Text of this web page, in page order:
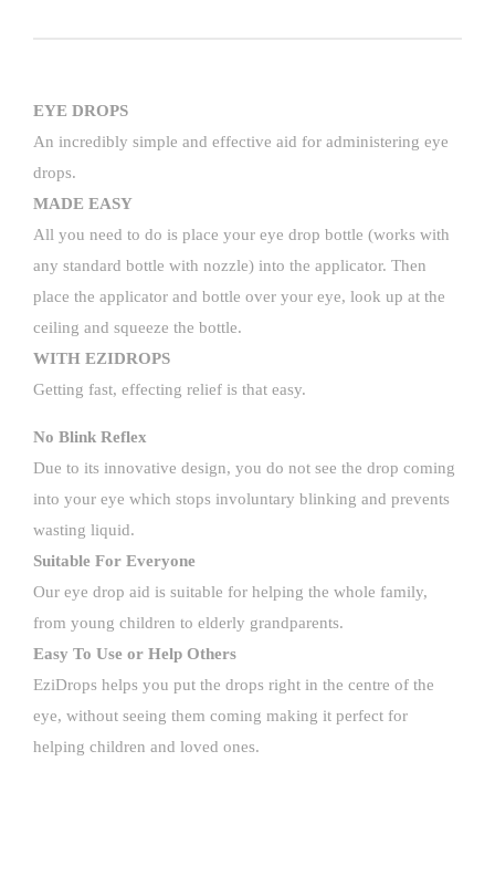
EYE DROPS
An incredibly simple and effective aid for administering eye
drops.
MADE EASY
All you need to do is place your eye drop bottle (works with
any standard bottle with nozzle) into the applicator. Then
place the applicator and bottle over your eye, look up at the
ceiling and squeeze the bottle.
WITH EZIDROPS
Getting fast, effecting relief is that easy.
No Blink Reflex
Due to its innovative design, you do not see the drop coming
into your eye which stops involuntary blinking and prevents
wasting liquid.
Suitable For Everyone
Our eye drop aid is suitable for helping the whole family,
from young children to elderly grandparents.
Easy To Use or Help Others
EziDrops helps you put the drops right in the centre of the
eye, without seeing them coming making it perfect for
helping children and loved ones.